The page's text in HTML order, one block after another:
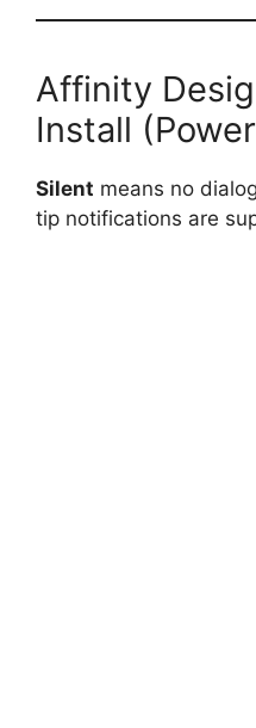
Affinity
Install
Silent means no
tip notifications are